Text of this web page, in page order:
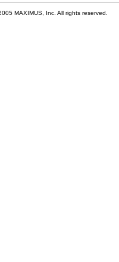
MAXIMUS, Inc. All rights reserved.